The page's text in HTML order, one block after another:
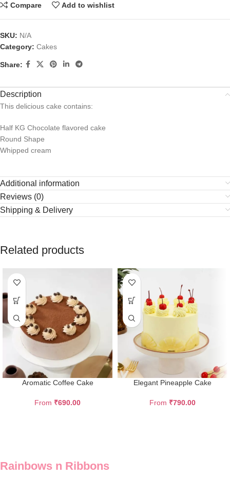
Compare Add to wishlist
SKU: N/A
Category: Cakes
Share:
Description
This delicious cake contains:
Half KG Chocolate flavored cake
Round Shape
Whipped cream
Additional information
Reviews (0)
Shipping & Delivery
Related products
Aromatic Coffee Cake
From ₹690.00
Elegant Pineapple Cake
From ₹790.00
Rainbows n Ribbons